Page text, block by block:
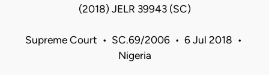
(2018) JELR 39943 (SC)
Supreme Court • SC.69/2006 • 6 Jul 2018 •
Nigeria